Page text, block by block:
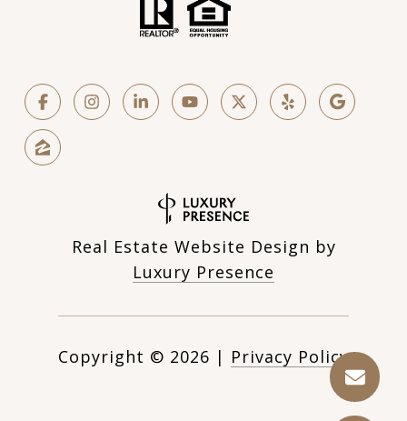
Real Estate Website Design by
Luxury Presence
Copyright © 2026 | Privacy Policy